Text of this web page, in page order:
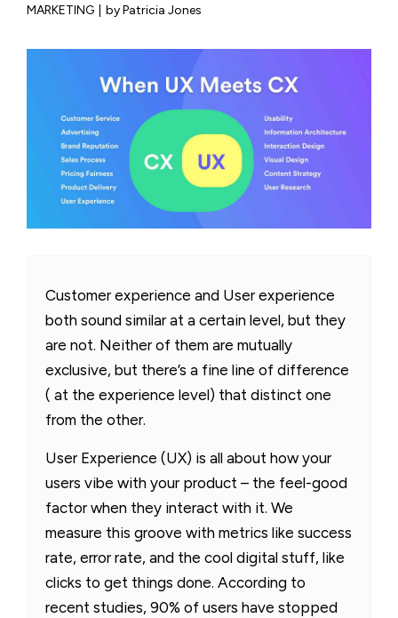
MARKETING by Patricia Jones
Customer experience and User experience
both sound similar at a certain level, but they
are not. Neither of them are mutually
exclusive, but there’s a fine line of difference
( at the experience level) that distinct one
from the other.
User Experience (UX) is all about how your
users vibe with your product – the feel-good
factor when they interact with it. We
measure this groove with metrics like success
rate, error rate, and the cool digital stuff, like
clicks to get things done. According to
recent studies, 90% of users have stopped